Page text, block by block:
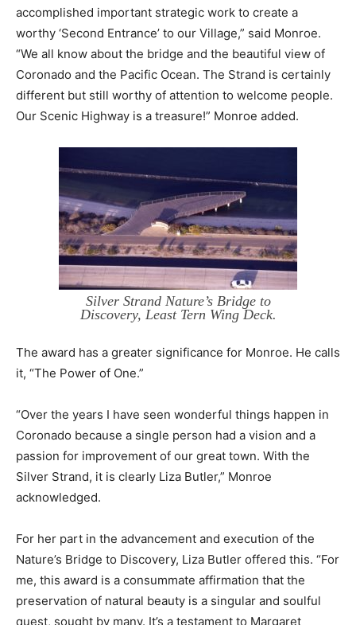
accomplished important strategic work to create a
worthy ‘Second Entrance’ to our Village,” said Monroe.
“We all know about the bridge and the beautiful view of
Coronado and the Pacific Ocean. The Strand is certainly
different but still worthy of attention to welcome people.
Our Scenic Highway is a treasure!” Monroe added.
Silver Strand Nature’s Bridge to
Discovery, Least Tern Wing Deck.
The award has a greater significance for Monroe. He calls
it, “The Power of One.”
“Over the years I have seen wonderful things happen in
Coronado because a single person had a vision and a
passion for improvement of our great town. With the
Silver Strand, it is clearly Liza Butler,” Monroe
acknowledged.
For her part in the advancement and execution of the
Nature’s Bridge to Discovery, Liza Butler offered this. “For
me, this award is a consummate affirmation that the
preservation of natural beauty is a singular and soulful
quest, sought by many. It’s a testament to Margaret